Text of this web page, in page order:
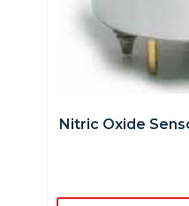
Nitric Oxide